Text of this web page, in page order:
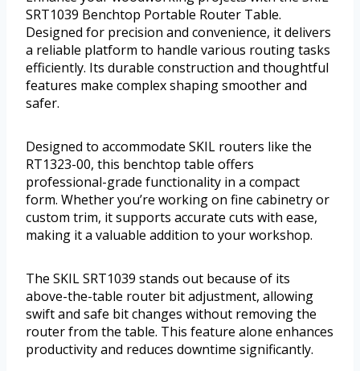
SRT1039 Benchtop Portable Router Table.
Designed for precision and convenience, it delivers
a reliable platform to handle various routing tasks
efficiently. Its durable construction and thoughtful
features make complex shaping smoother and
safer.
Designed to accommodate SKIL routers like the
RT1323-00, this benchtop table offers
professional-grade functionality in a compact
form. Whether you’re working on fine cabinetry or
custom trim, it supports accurate cuts with ease,
making it a valuable addition to your workshop.
The SKIL SRT1039 stands out because of its
above-the-table router bit adjustment, allowing
swift and safe bit changes without removing the
router from the table. This feature alone enhances
productivity and reduces downtime significantly.